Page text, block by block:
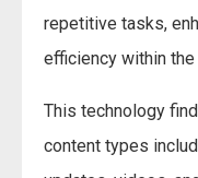
repetitive tasks,
efficiency within
This technology
content types